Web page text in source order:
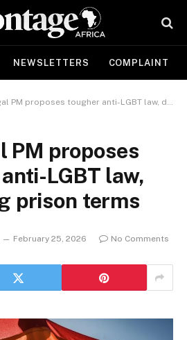
NEWSLETTERS COMPLAINT
proposes tougher anti-LGBT law, doubling prison terms
PM proposes
LGBT law,
prison terms
February 25, 2026 No Comments